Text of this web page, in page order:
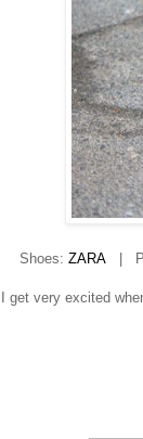
Shoes: ZARA |
I get very excited